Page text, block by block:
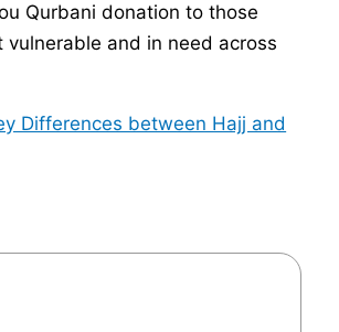
Qurbani donation to those
vulnerable and in need across
Differences between Hajj and